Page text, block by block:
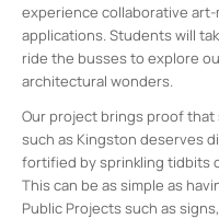
experience collaborative
applications. Students will
ride the busses to explore
architectural wonders.
Our project brings proof
such as Kingston deserves
fortified by sprinkling tidbits
This can be as simple as
Public Projects such as